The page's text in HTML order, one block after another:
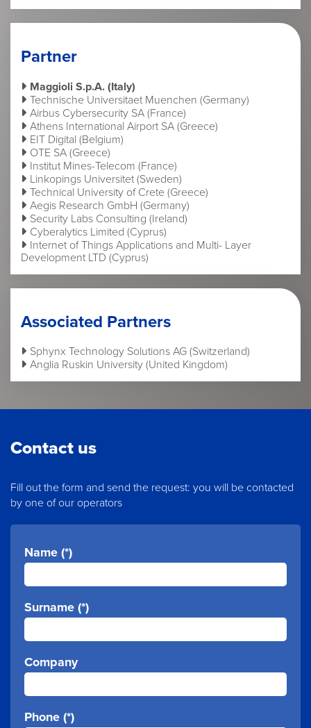
Partner
Maggioli S.p.A. (Italy)
Technische Universitaet Muenchen (Germany)
Airbus Cybersecurity SA (France)
Athens International Airport SA (Greece)
EIT Digital (Belgium)
OTE SA (Greece)
Institut Mines-Telecom (France)
Linkopings Universitet (Sweden)
Technical University of Crete (Greece)
Aegis Research GmbH (Germany)
Security Labs Consulting (Ireland)
Cyberalytics Limited (Cyprus)
Internet of Things Applications and Multi- Layer
Development LTD (Cyprus)
Associated Partners
Sphynx Technology Solutions AG (Switzerland)
Anglia Ruskin University (United Kingdom)
Contact us
Fill out the form and send the request: you will be contacted
by one of our operators
Name (*)
Surname (*)
Company
Phone (*)